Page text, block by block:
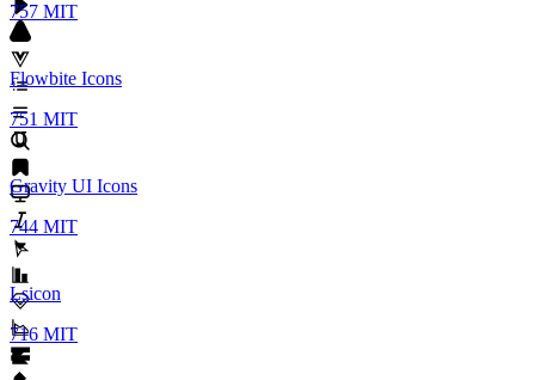
757 MIT
Flowbite Icons
751 MIT
Gravity UI Icons
744 MIT
Lsicon
716 MIT